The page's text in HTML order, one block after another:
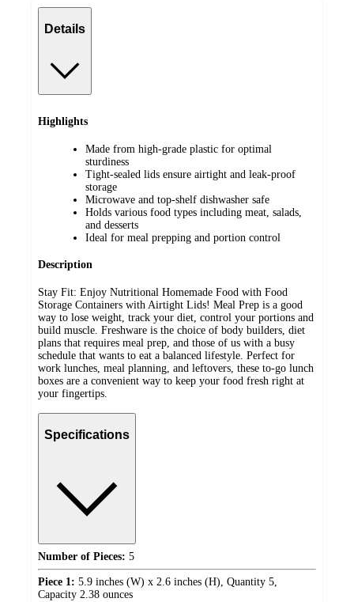
Details
Highlights
Made from high-grade plastic for optimal
sturdiness
Tight-sealed lids ensure airtight and leak-proof
storage
Microwave and top-shelf dishwasher safe
Holds various food types including meat, salads,
and desserts
Ideal for meal prepping and portion control
Description
Stay Fit: Enjoy Nutritional Homemade Food with Food
Storage Containers with Airtight Lids! Meal Prep is a good
way to lose weight, track your diet, control your portions and
build muscle. Freshware is the choice of body builders, diet
plans that requires meal prep, and those of us with a busy
schedule that wants to eat a balanced lifestyle. Perfect for
work lunches, meal planning, and leftovers, these to-go lunch
boxes are a convenient way to keep your food fresh right at
your fingertips.
Specifications
Number of Pieces: 5
Piece 1: 5.9 inches (W) x 2.6 inches (H), Quantity 5,
Capacity 2.38 ounces